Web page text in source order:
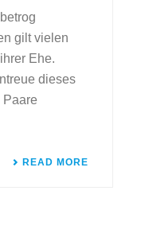
gilt vielen
Ehe.
dieses
Paare
READ MORE